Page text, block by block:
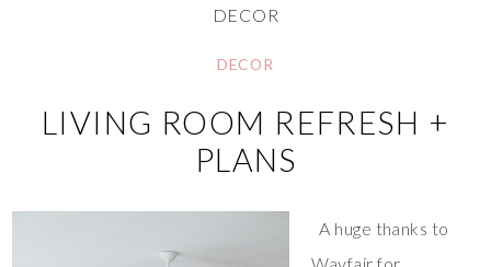
DECOR
DECOR
LIVING ROOM REFRESH +
PLANS
A huge thanks to